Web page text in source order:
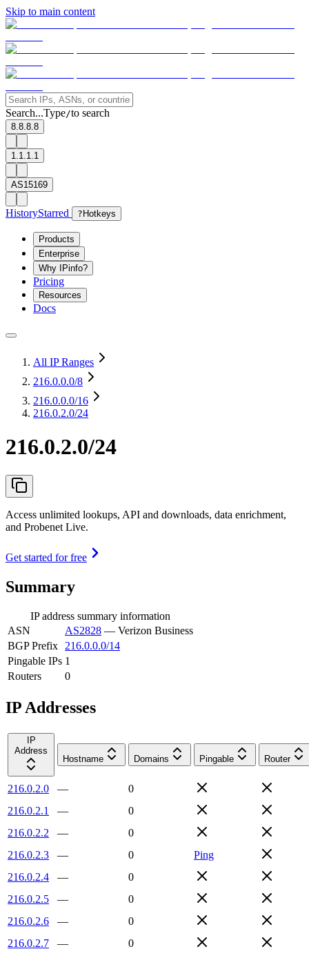
Skip to main content
Search...Type/to search
8.8.8.8
1.1.1.1
AS15169
HistoryStarred ? Hotkeys
Products
Enterprise
Why IPinfo?
Pricing
Resources
Docs
All IP Ranges
216.0.0.0/8
216.0.0.0/16
216.0.2.0/24
216.0.2.0/24
Access unlimited lookups, API and downloads, data enrichment,
and Probenet Live.
Get started for free
Summary
IP address summary information
ASN
AS2828 — Verizon Business
BGP Prefix
216.0.0.0/14
Pingable IPs 1
Routers
0
IP Addresses
IP
Address
Hostname
Domains Pingable Router
216.0.2.0 —
0
216.0.2.1
—
0
216.0.2.2
—
0
216.0.2.3
— 0
Ping
216.0.2.4
—
0
216.0.2.5
—
0
216.0.2.6
—
0
216.0.2.7
—
0